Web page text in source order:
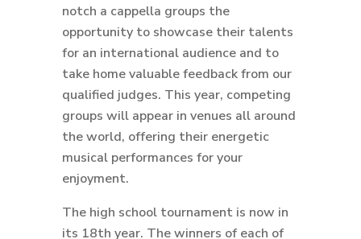
notch a cappella groups the
opportunity to showcase their talents
for an international audience and to
take home valuable feedback from our
qualified judges. This year, competing
groups will appear in venues all around
the world, offering their energetic
musical performances for your
enjoyment.
The high school tournament is now in
its 18th year. The winners of each of